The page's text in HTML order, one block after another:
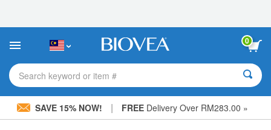
This
includes
accessibility
system.
0
Search keyword or item #
SAVE 15% NOW! | FREE Delivery Over RM283.00 »